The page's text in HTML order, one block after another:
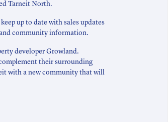
Tarneit North.
up to date with sales updates
community information.
developer Growland.
their surrounding
with a new community that will